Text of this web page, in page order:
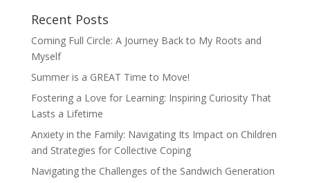
Recent Posts
Coming Full Circle: A Journey Back to My Roots and
Myself
Summer is a GREAT Time to Move!
Fostering a Love for Learning: Inspiring Curiosity That
Lasts a Lifetime
Anxiety in the Family: Navigating Its Impact on Children
and Strategies for Collective Coping
Navigating the Challenges of the Sandwich Generation